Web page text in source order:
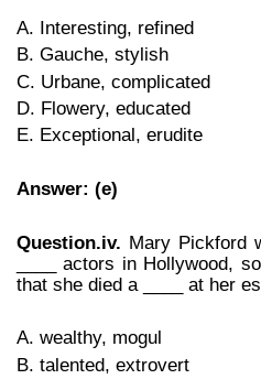
A. Interesting, refined
B. Gauche, stylish
C. Urbane, complicated
D. Flowery, educated
E. Exceptional, erudite
Answer: (e)
Question.iv. Mary Pickford
____ actors in Hollywood,
that she died a ____ at her
A. wealthy, mogul
B. talented, extrovert